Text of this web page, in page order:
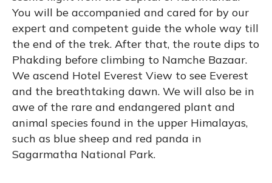
You will be accompanied and cared for by our
expert and competent guide the whole way till
the end of the trek. After that, the route dips to
Phakding before climbing to Namche Bazaar.
We ascend Hotel Everest View to see Everest
and the breathtaking dawn. We will also be in
awe of the rare and endangered plant and
animal species found in the upper Himalayas,
such as blue sheep and red panda in
Sagarmatha National Park.